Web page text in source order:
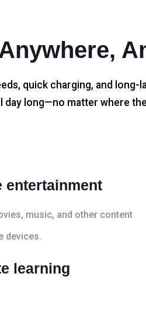
quick charging, and long-
long—no matter where
entertainment
music, and other content
devices.
learning